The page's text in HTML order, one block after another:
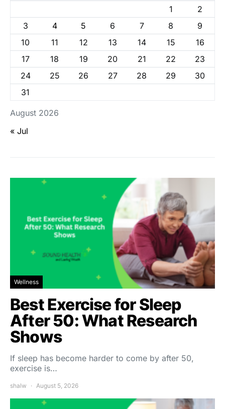
August 2026
1
2
3
4 5 6 7 8
9
10
11 12 13 14 15
16
17
18 19 20 21 22
23
24
25 26 27 28 29
30
31
« Jul
Wellness
Best Exercise for Sleep
After 50: What Research
Shows
If sleep has become harder to come by after 50,
exercise is…
shalw August 5, 2026